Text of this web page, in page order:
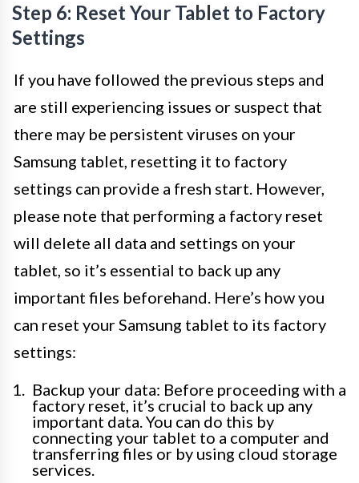
Step 6: Reset Your Tablet to Factory
Settings
If you have followed the previous steps and
are still experiencing issues or suspect that
there may be persistent viruses on your
Samsung tablet, resetting it to factory
settings can provide a fresh start. However,
please note that performing a factory reset
will delete all data and settings on your
tablet, so it’s essential to back up any
important files beforehand. Here’s how you
can reset your Samsung tablet to its factory
settings:
Backup your data: Before proceeding with a
factory reset, it’s crucial to back up any
important data. You can do this by
connecting your tablet to a computer and
transferring files or by using cloud storage
services.